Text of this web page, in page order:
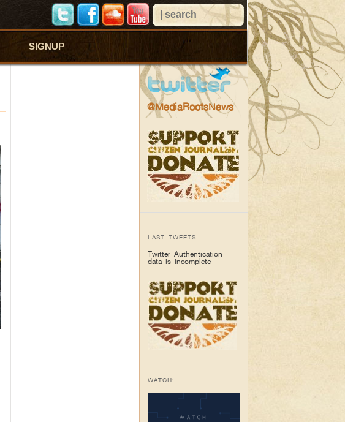
SIGNUP
@MediaRootsNews
LAST TWEETS
Twitter Authentication
data is incomplete
WATCH: